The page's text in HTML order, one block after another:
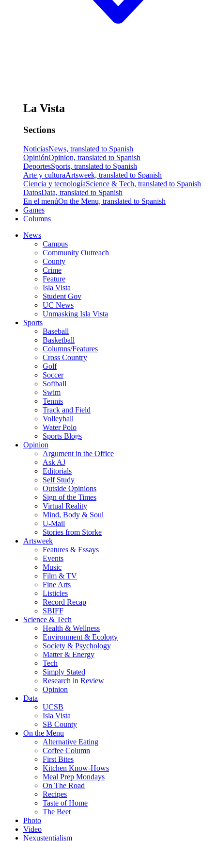
La Vista
Sections
NoticiasNews, translated to Spanish
OpiniónOpinion, translated to Spanish
DeportesSports, translated to Spanish
Arte y culturaArtsweek, translated to Spanish
Ciencia y tecnologíaScience & Tech, translated to Spanish
DatosData, translated to Spanish
En el menúOn the Menu, translated to Spanish
Games
Columns
News
Campus
Community Outreach
County
Crime
Feature
Isla Vista
Student Gov
UC News
Unmasking Isla Vista
Sports
Baseball
Basketball
Columns/Features
Cross Country
Golf
Soccer
Softball
Swim
Tennis
Track and Field
Volleyball
Water Polo
Sports Blogs
Opinion
Argument in the Office
Ask AJ
Editorials
Self Study
Outside Opinions
Sign of the Times
Virtual Reality
Mind, Body & Soul
U-Mail
Stories from Storke
Artsweek
Features & Essays
Events
Music
Film & TV
Fine Arts
Listicles
Record Recap
SBIFF
Science & Tech
Health & Wellness
Environment & Ecology
Society & Psychology
Matter & Energy
Tech
Simply Stated
Research in Review
Opinion
Data
UCSB
Isla Vista
SB County
On the Menu
Alternative Eating
Coffee Column
First Bites
Kitchen Know-Hows
Meal Prep Mondays
On The Road
Recipes
Taste of Home
The Beet
Photo
Video
Nexustentialism